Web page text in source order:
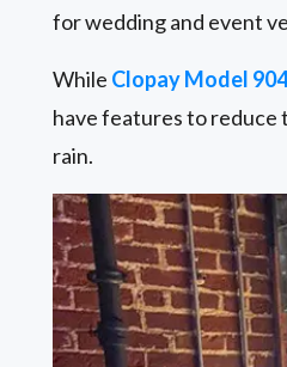
for wedding and event
While Clopay Model 904
have features to reduce
rain.